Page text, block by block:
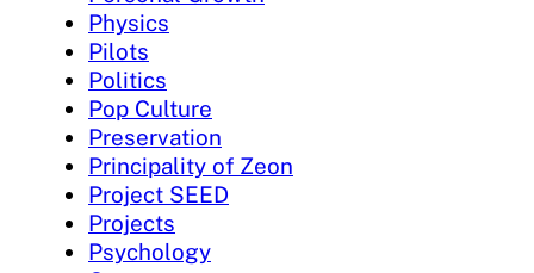
Physics
Pilots
Politics
Pop Culture
Preservation
Principality of Zeon
Project SEED
Projects
Psychology